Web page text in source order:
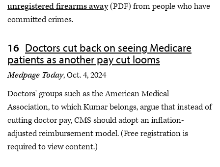
unregistered firearms away(PDF) from people who have
committed crimes.
Doctors cut back on seeing Medicare
patients as another pay cut looms
Medpage Today, Oct. 4, 2024
Doctors' groups such as the American Medical
Association, to which Kumar belongs, argue that instead of
cutting doctor pay, CMS should adopt an inflation-
adjusted reimbursement model. (Free registration is
required to view content.)